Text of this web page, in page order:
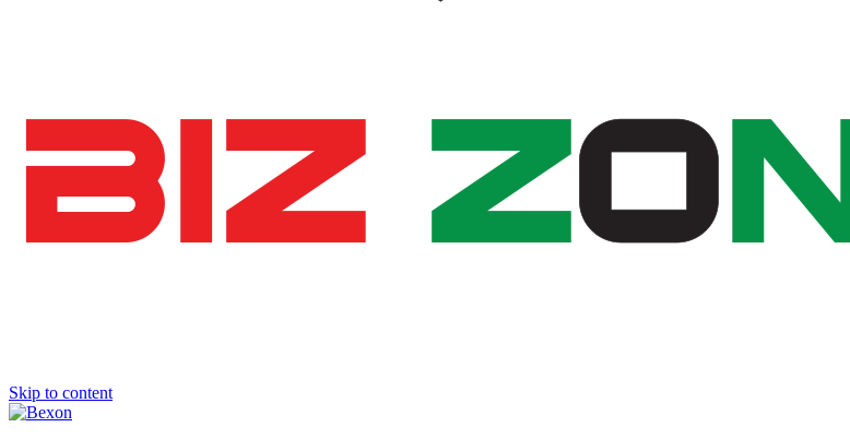
Skip to content